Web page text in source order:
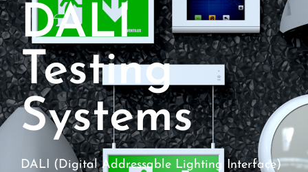
DALI
Testing
Systems
DALI (Digital Addressable Lighting Interface)